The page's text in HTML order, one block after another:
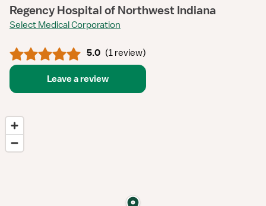
Regency Hospital of Northwest Indiana
Select Medical Corporation
5.0 (1 review)
Leave a review